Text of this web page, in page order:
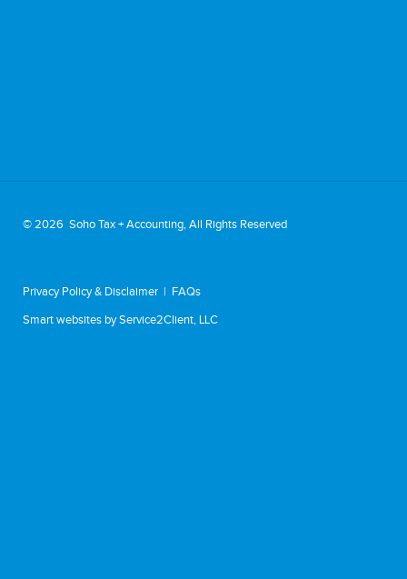
©2026 Soho Tax + Accounting, All Rights Reserved
Privacy Policy & Disclaimer | FAQs
Smart websites by Service2Client, LLC